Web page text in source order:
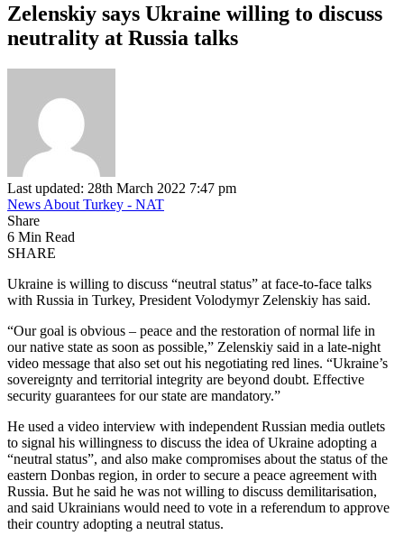
Zelenskiy says Ukraine willing to discuss
neutrality at Russia talks
Last updated: 28th March 2022 7:47 pm
News About Turkey - NAT
Share
6 Min Read
SHARE
Ukraine is willing to discuss “neutral status” at face-to-face talks
with Russia in Turkey, President Volodymyr Zelenskiy has said.
“Our goal is obvious – peace and the restoration of normal life in
our native state as soon as possible,” Zelenskiy said in a late-night
video message that also set out his negotiating red lines. “Ukraine’s
sovereignty and territorial integrity are beyond doubt. Effective
security guarantees for our state are mandatory.”
He used a video interview with independent Russian media outlets
to signal his willingness to discuss the idea of Ukraine adopting a
“neutral status”, and also make compromises about the status of the
eastern Donbas region, in order to secure a peace agreement with
Russia. But he said he was not willing to discuss demilitarisation,
and said Ukrainians would need to vote in a referendum to approve
their country adopting a neutral status.